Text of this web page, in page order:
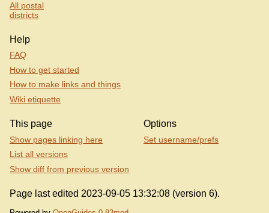
All postal
districts
Help
FAQ
How to get started
How to make links and things
Wiki etiquette
This page
Show pages linking here
List all versions
Show diff from previous version
Options
Set username/prefs
Page last edited 2023-09-05 13:32:08 (version 6).